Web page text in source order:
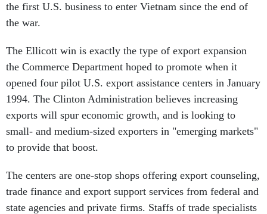
the first U.S. business to enter Vietnam since the end of
the war.
The Ellicott win is exactly the type of export expansion
the Commerce Department hoped to promote when it
opened four pilot U.S. export assistance centers in January
1994. The Clinton Administration believes increasing
exports will spur economic growth, and is looking to
small- and medium-sized exporters in "emerging markets"
to provide that boost.
The centers are one-stop shops offering export counseling,
trade finance and export support services from federal and
state agencies and private firms. Staffs of trade specialists